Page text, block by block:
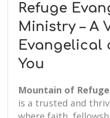
Refuge
Ministry – A
Evangelical
You
Mountain of
is a trusted and